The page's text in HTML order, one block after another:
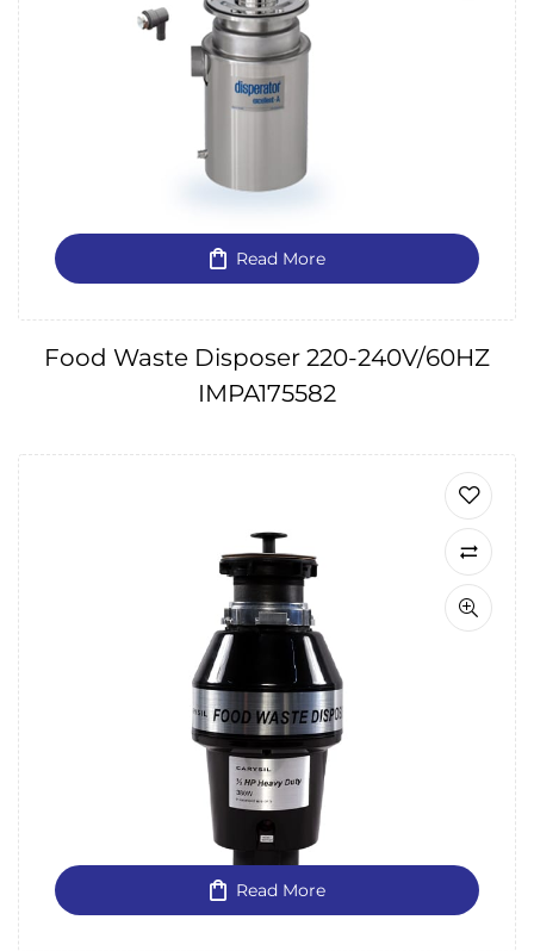
Read More
Food Waste Disposer 220-240V/60HZ
IMPA175582
Read More